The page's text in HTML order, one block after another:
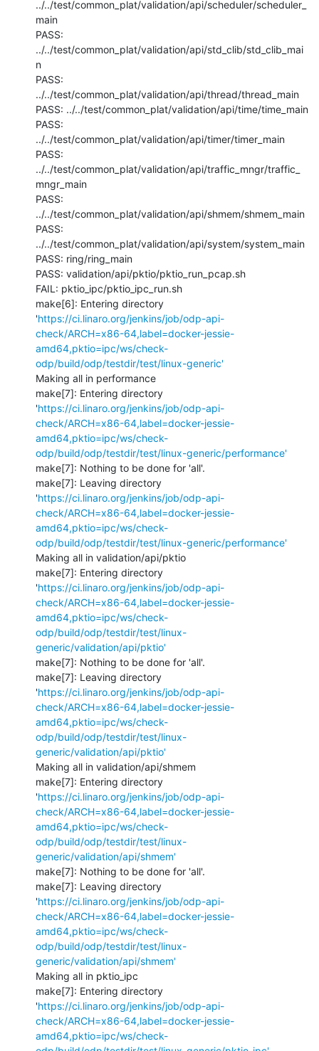
../../test/common_plat/validation/api/scheduler/scheduler_
main
PASS:
../../test/common_plat/validation/api/std_clib/std_clib_mai
n
PASS:
../../test/common_plat/validation/api/thread/thread_main
PASS: ../../test/common_plat/validation/api/time/time_main
PASS:
../../test/common_plat/validation/api/timer/timer_main
PASS:
../../test/common_plat/validation/api/traffic_mngr/traffic_
mngr_main
PASS:
../../test/common_plat/validation/api/shmem/shmem_main
PASS:
../../test/common_plat/validation/api/system/system_main
PASS: ring/ring_main
PASS: validation/api/pktio/pktio_run_pcap.sh
FAIL: pktio_ipc/pktio_ipc_run.sh
make[6]: Entering directory
'https://ci.linaro.org/jenkins/job/odp-api-
check/ARCH=x86-64,label=docker-jessie-
amd64,pktio=ipc/ws/check-
odp/build/odp/testdir/test/linux-generic'
Making all in performance
make[7]: Entering directory
'https://ci.linaro.org/jenkins/job/odp-api-
check/ARCH=x86-64,label=docker-jessie-
amd64,pktio=ipc/ws/check-
odp/build/odp/testdir/test/linux-generic/performance'
make[7]: Nothing to be done for 'all'.
make[7]: Leaving directory
'https://ci.linaro.org/jenkins/job/odp-api-
check/ARCH=x86-64,label=docker-jessie-
amd64,pktio=ipc/ws/check-
odp/build/odp/testdir/test/linux-generic/performance'
Making all in validation/api/pktio
make[7]: Entering directory
'https://ci.linaro.org/jenkins/job/odp-api-
check/ARCH=x86-64,label=docker-jessie-
amd64,pktio=ipc/ws/check-
odp/build/odp/testdir/test/linux-
generic/validation/api/pktio'
make[7]: Nothing to be done for 'all'.
make[7]: Leaving directory
'https://ci.linaro.org/jenkins/job/odp-api-
check/ARCH=x86-64,label=docker-jessie-
amd64,pktio=ipc/ws/check-
odp/build/odp/testdir/test/linux-
generic/validation/api/pktio'
Making all in validation/api/shmem
make[7]: Entering directory
'https://ci.linaro.org/jenkins/job/odp-api-
check/ARCH=x86-64,label=docker-jessie-
amd64,pktio=ipc/ws/check-
odp/build/odp/testdir/test/linux-
generic/validation/api/shmem'
make[7]: Nothing to be done for 'all'.
make[7]: Leaving directory
'https://ci.linaro.org/jenkins/job/odp-api-
check/ARCH=x86-64,label=docker-jessie-
amd64,pktio=ipc/ws/check-
odp/build/odp/testdir/test/linux-
generic/validation/api/shmem'
Making all in pktio_ipc
make[7]: Entering directory
'https://ci.linaro.org/jenkins/job/odp-api-
check/ARCH=x86-64,label=docker-jessie-
amd64,pktio=ipc/ws/check-